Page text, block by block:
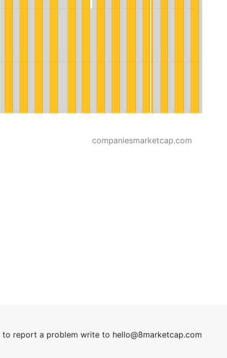
companiesmarketcap.com
to report a problem write to hello@8marketcap.com